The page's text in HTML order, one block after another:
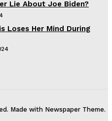
Lie About Joe Biden?
Loses Her Mind During
Made with Newspaper Theme.